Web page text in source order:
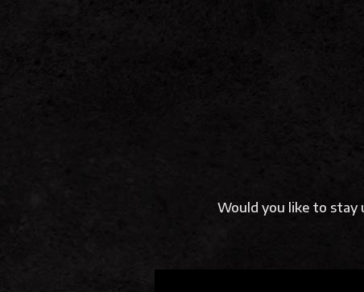
Would you like to stay